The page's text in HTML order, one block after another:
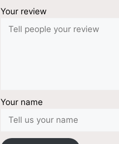
Your review
Your name